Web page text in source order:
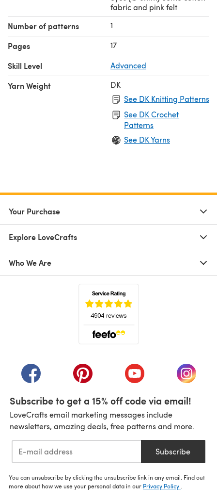
fabric and pink felt
Number of patterns 1
Pages 17
Skill Level Advanced
Yarn Weight
DK
See DK Knitting Patterns
See DK Crochet
Patterns
See DK Yarns
Your Purchase
Explore LoveCrafts
Who We Are
(opens in a new tab)(opens in a new tab)(opens in a new tab)
(opens
Subscribe to get a 15% off code via email!
LoveCrafts email marketing messages include
newsletters, amazing deals, free patterns and more.
Subscribe
You can unsubscribe by clicking the unsubscribe link in any email. Find out
more about how we use your personal data in our Privacy Policy